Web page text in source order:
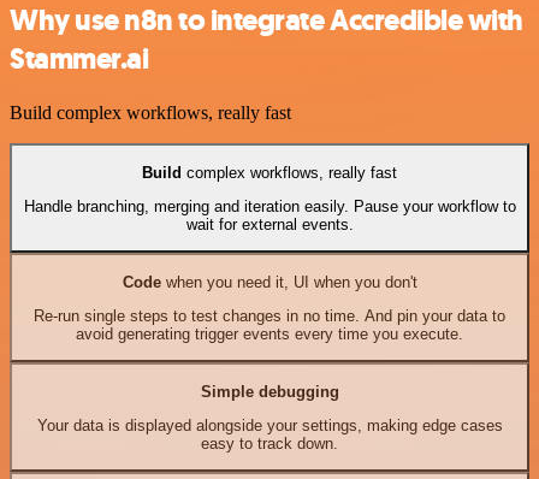
Why use n8n to integrate Accredible with
Stammer.ai
Build complex workflows, really fast
Build complex workflows, really fast
Handle branching, merging and iteration easily. Pause your workflow to
wait for external events.
Codewhen you need it, UI when you don't
Re-run single steps to test changes in no time. And pin your data to
avoid generating trigger events every time you execute.
Simple debugging
Your data is displayed alongside your settings, making edge cases
easy to track down.